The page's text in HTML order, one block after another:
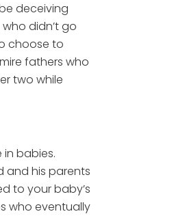
deceiving
didn’t go
choose to
fathers who
two while
babies.
and his parents
to your baby’s
who eventually